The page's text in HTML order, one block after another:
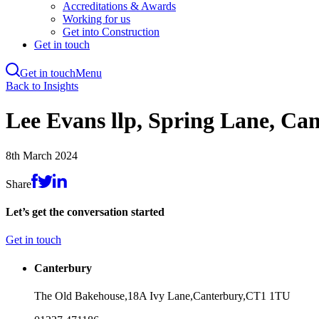
Accreditations & Awards
Working for us
Get into Construction
Get in touch
Get in touchMenu
Skip
main
content
Back to Insights
Lee Evans llp, Spring Lane,
8th March 2024
Share
Let’s get the conversation started
Get in touch
Canterbury
The Old Bakehouse,18A Ivy Lane,Canterbury,CT1 1TU